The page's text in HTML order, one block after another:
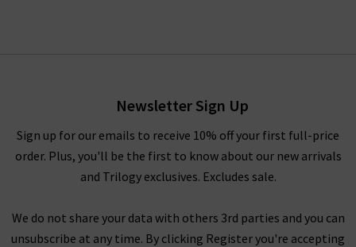
Newsletter Sign Up
Sign up for our emails to receive 10% off your first full-price
order. Plus, you'll be the first to know about our new arrivals
and Trilogy exclusives. Excludes sale.
We do not share your data with others 3rd parties and you can
unsubscribe at any time. By clicking Register you're accepting